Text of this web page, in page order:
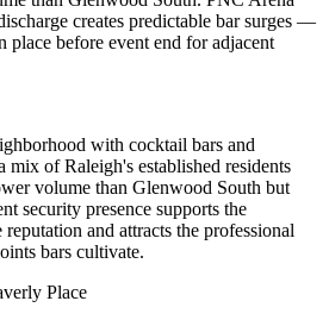
creates predictable bar surges —
place before event end for adjacent
with cocktail bars and
mix of Raleigh's established residents
volume than Glenwood South but
security presence supports the
and attracts the professional
bars cultivate.
Place